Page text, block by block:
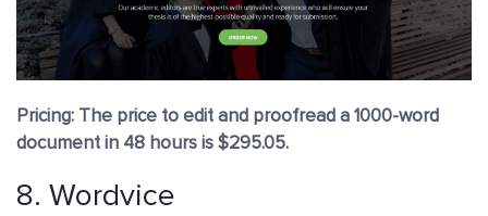
Pricing: The price to edit and proofread a 1000-word
document in 48 hours is $295.05.
8. Wordvice